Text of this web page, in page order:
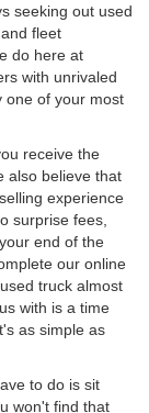
seeking out used
fleet
do here at
with unrivaled
one of your most
receive the
also believe that
experience
surprise fees,
end of the
our online
truck almost
with is a time
as simple as
to do is sit
won't find that